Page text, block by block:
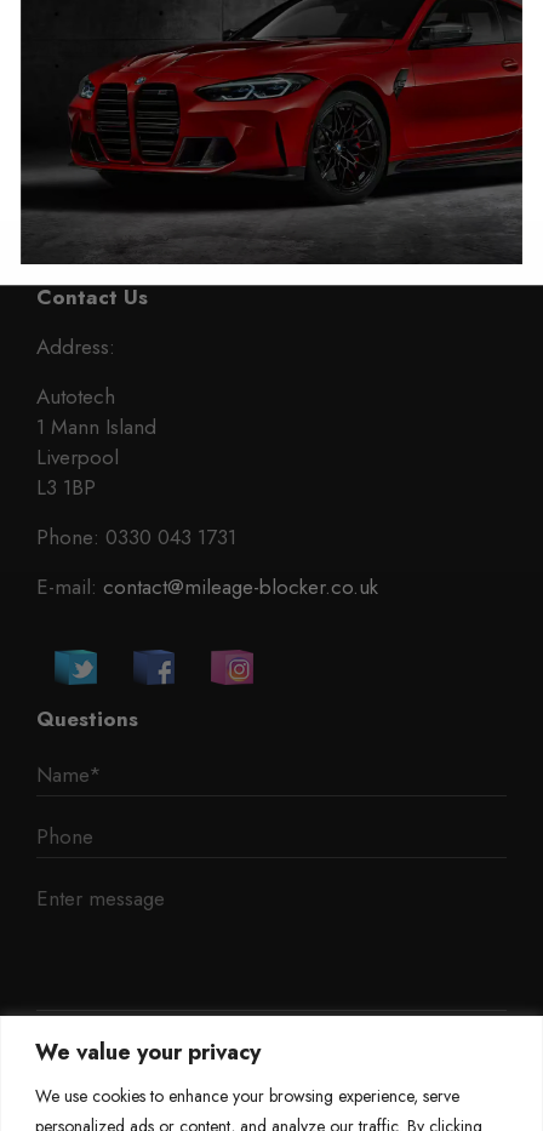
We value your privacy
We use cookies to enhance your browsing experience, serve
personalized ads or content, and analyze our traffic. By clicking
Mitsubishi Pajero Sport
Mileage Blocker
2015 – 2023
£ 399.00
Mitsubishi Shogun Sport
Mileage Blocker
2015 – 2023
£399.00
Contact Us
Address:
Autotech
1 Mann Island
Liverpool
L3 1BP
Phone: 0330 043 1731
E-mail: contact@mileage-blocker.co.uk
Questions